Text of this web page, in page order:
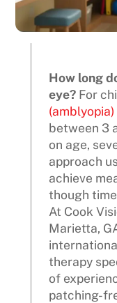
How long
eye? For
(amblyopia)
between 3
on age,
approach
achieve
though
At Cook
Marietta,
therapy
of
patching-